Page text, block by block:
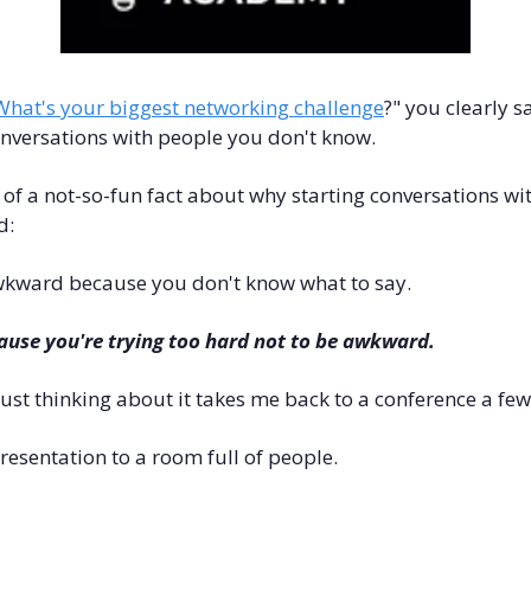
your biggest networking challenge?" you clearly
with people you don't know.
a not-so-fun fact about why starting conversations
because you don't know what to say.
you're trying too hard not to be awkward.
thinking about it takes me back to a conference a
to a room full of people.